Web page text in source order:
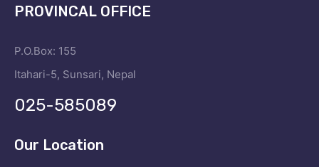
PROVINCAL OFFICE
P.O.Box: 155
Itahari-5, Sunsari, Nepal
025-585089
Our Location